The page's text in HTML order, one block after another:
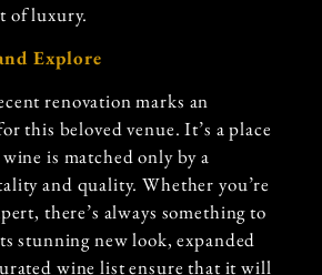
of luxury.
Explore
renovation marks an
this beloved venue. It’s a place
is matched only by a
and quality. Whether you’re
there’s always something to
stunning new look, expanded
wine list ensure that it will